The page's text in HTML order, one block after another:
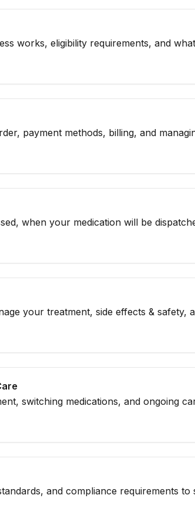
works, eligibility requirements, and
payment methods, billing, and
when your medication will be
your treatment, side effects & safety,
switching medications, and ongoing
and compliance requirements to